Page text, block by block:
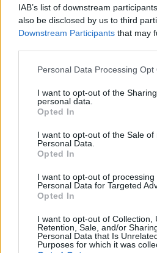
IAB’s list of downstream
also be disclosed by us to third
Downstream Participants that may
Please note that this website/app
not limited to your visit or usage
grant or deny consent to Google
use your data for below specified
consent section.
Personal Data Processing Opt
I want to opt-out of the
personal data.
Opted In
I want to opt-out of the Sale of
Personal Data.
Opted In
I want to opt-out of processing
Personal Data for Targeted
Opted In
I want to opt-out of Collection,
Retention, Sale, and/or
Personal Data that Is
Purposes for which it was
PIANTE VERDI MIX